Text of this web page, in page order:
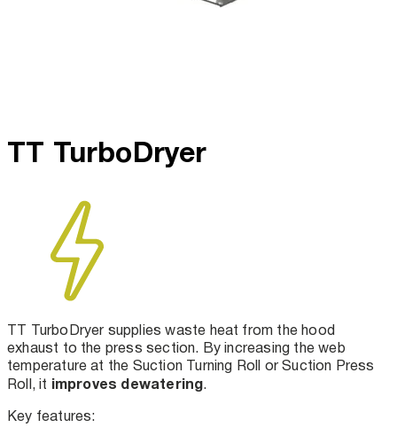
TT TurboDryer
TT TurboDryer supplies waste heat from the hood
exhaust to the press section. By increasing the web
temperature at the Suction Turning Roll or Suction Press
Roll, it improves dewatering.
Key features: